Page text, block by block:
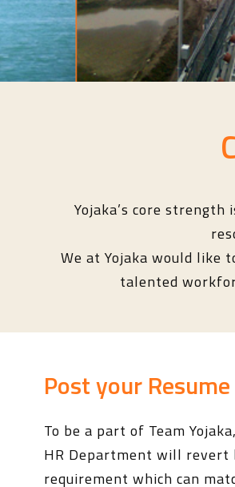
Yojaka’s core
We at Yojaka would like
talented
Post your Resume
To be a part of Team
HR Department will revert
requirement which can